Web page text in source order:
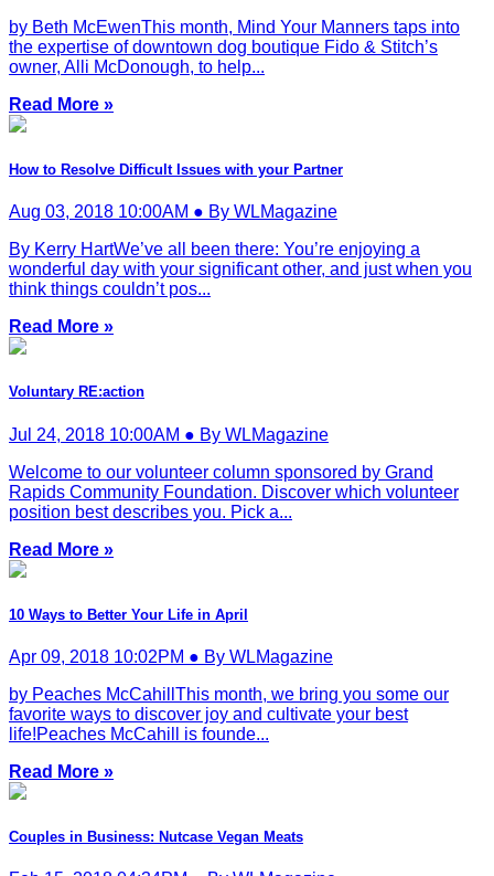
by Beth McEwenThis month, Mind Your Manners taps into
the expertise of downtown dog boutique Fido & Stitch’s
owner, Alli McDonough, to help...
Read More »
How to Resolve Difficult Issues with your Partner
Aug 03, 2018 10:00AM ● By WLMagazine
By Kerry HartWe’ve all been there: You’re enjoying a
wonderful day with your significant other, and just when you
think things couldn’t pos...
Read More »
Voluntary RE:action
Jul 24, 2018 10:00AM ● By WLMagazine
Welcome to our volunteer column sponsored by Grand
Rapids Community Foundation. Discover which volunteer
position best describes you. Pick a...
Read More »
10 Ways to Better Your Life in April
Apr 09, 2018 10:02PM ● By WLMagazine
by Peaches McCahillThis month, we bring you some our
favorite ways to discover joy and cultivate your best
life!Peaches McCahill is founde...
Read More »
Couples in Business: Nutcase Vegan Meats